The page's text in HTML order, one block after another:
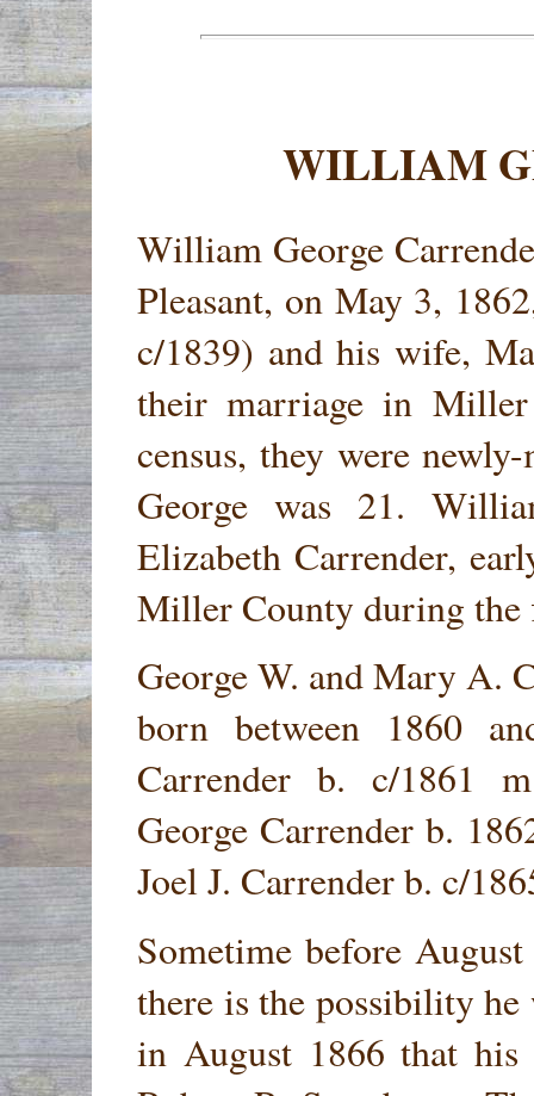
WILLIAM
William George
Pleasant, on May 3,
c/1839) and his wife,
their marriage in
census, they were
George was 21.
Elizabeth Carrender,
Miller County during the
George W. and Mary A.
born between 1860
Carrender b. c/1861
George Carrender b.
Joel J. Carrender b. c/
Sometime before
there is the possibility
in August 1866 that